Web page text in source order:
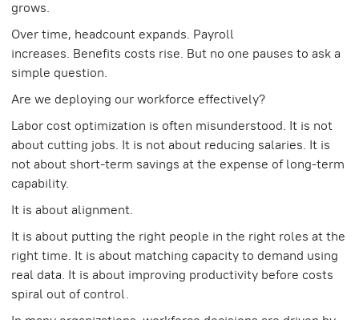
grows.
Over time, headcount expands. Payroll
increases. Benefits costs rise. But no one pauses to ask a
simple question.
Are we deploying our workforce effectively?
Labor cost optimization is often misunderstood. It is not
about cutting jobs. It is not about reducing salaries. It is
not about short-term savings at the expense of long-term
capability.
It is about alignment.
It is about putting the right people in the right roles at the
right time. It is about matching capacity to demand using
real data. It is about improving productivity before costs
spiral out of control.